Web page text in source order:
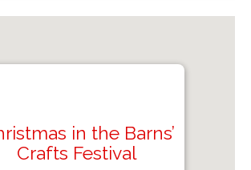
in the Barns’
Crafts Festival